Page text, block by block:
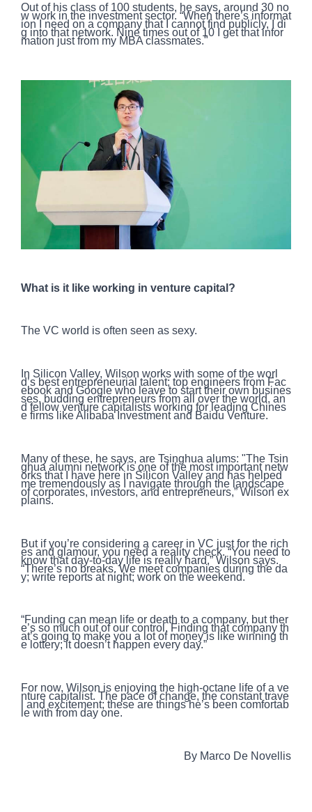
Out of his class of 100 students, he says, around 30 no
w work in the investment sector. “When there’s informat
ion I need on a company that I cannot find publicly, I di
g into that network. Nine times out of 10 I get that infor
mation just from my MBA classmates."
What is it like working in venture capital?
The VC world is often seen as sexy.
In Silicon Valley, Wilson works with some of the worl
d’s best entrepreneurial talent; top engineers from Fac
ebook and Google who leave to start their own busines
ses, budding entrepreneurs from all over the world, an
d fellow venture capitalists working for leading Chines
e firms like Alibaba Investment and Baidu Venture.
Many of these, he says, are Tsinghua alums: "The Tsin
ghua alumni network is one of the most important netw
orks that I have here in Silicon Valley and has helped
me tremendously as I navigate through the landscape
of corporates, investors, and entrepreneurs,” Wilson ex
plains.
But if you’re considering a career in VC just for the rich
es and glamour, you need a reality check. “You need to
know that day-to-day life is really hard,” Wilson says.
“There’s no breaks. We meet companies during the da
y; write reports at night; work on the weekend.
“Funding can mean life or death to a company, but ther
e’s so much out of our control. Finding that company th
at’s going to make you a lot of money is like winning th
e lottery; it doesn’t happen every day.”
For now, Wilson is enjoying the high-octane life of a ve
nture capitalist. The pace of change, the constant trave
l and excitement; these are things he’s been comfortab
le with from day one.
By Marco De Novellis